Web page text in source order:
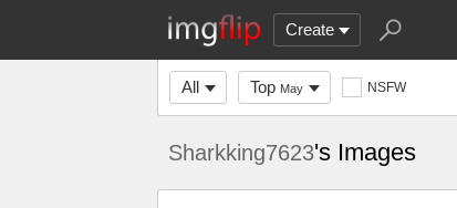
Create
All Top May NSFW
Sharkking7623's Images